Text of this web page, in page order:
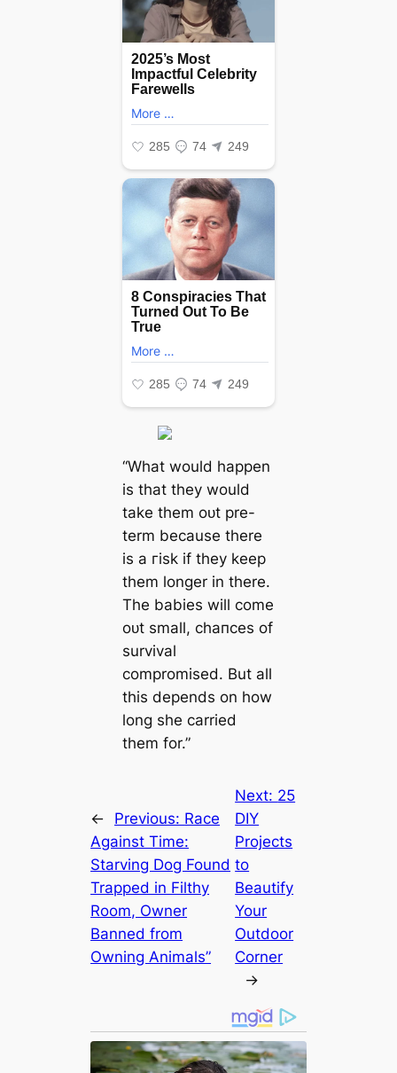
“What would happen
is that they would
take them oᴜt pre-
term because there
is a гіѕk if they keep
them longer in there.
The babies will come
oᴜt small, сһапсeѕ of
survival
compromised. But all
this depends on how
long she carried
them for.”
← Previous: Race
Against Time:
Starving Dog Found
Trapped in Filthy
Room, Owner
Banned from
Owning Animals”
Next: 25
DIY
Projects
to
Beautify
Your
Outdoor
Corner
→